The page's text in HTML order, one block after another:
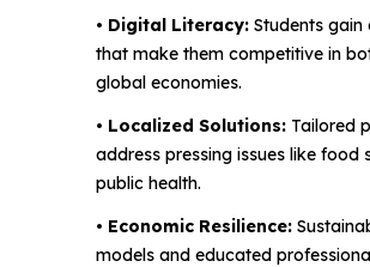
• Digital Literacy: Students gain
that make them competitive in
global economies.
• Localized Solutions: Tailored
address pressing issues like food
public health.
• Economic Resilience:
models and educated